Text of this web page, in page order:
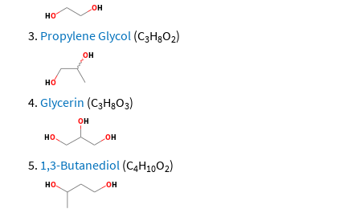
Propylene Glycol (C3H8O2)
Glycerin (C3H8O3)
1,3-Butanediol (C4H10O2)